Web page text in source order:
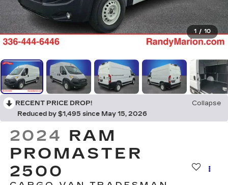
1 / 10
RECENT PRICE DROP!
Collapse
Reduced by $1,495 since May 15, 2026
2024 RAM
PROMASTER
2500